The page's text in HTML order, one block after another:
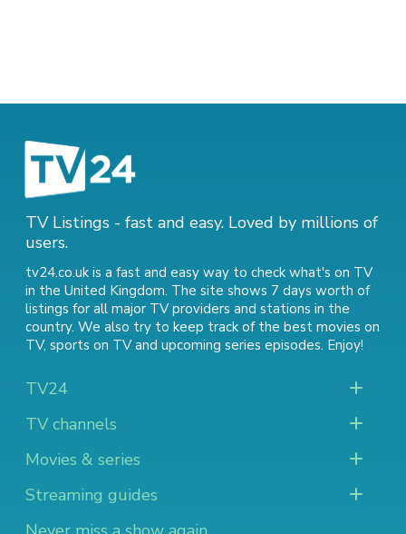
TV Listings - fast and easy. Loved by millions of
users.
tv24.co.uk is a fast and easy way to check what's on TV
in the United Kingdom. The site shows 7 days worth of
listings for all major TV providers and stations in the
country. We also try to keep track of the best movies on
TV, sports on TVand upcoming series episodes. Enjoy!
TV24
TV channels
Movies & series
Streaming guides